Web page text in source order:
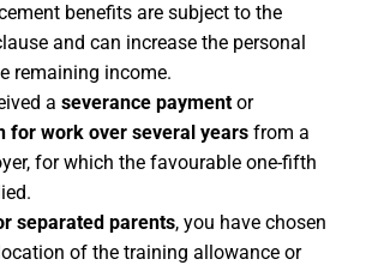
benefits are subject to the
and can increase the personal
remaining income.
a severance paymentor
for work over several years from a
for which the favourable one-fifth
separated parents, you have chosen
of the training allowance or